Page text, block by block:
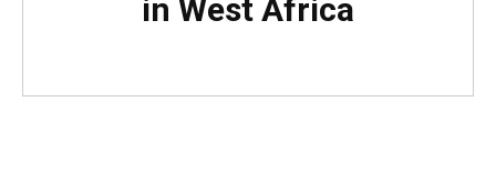
in West Africa